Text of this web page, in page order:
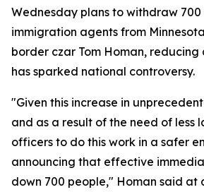
Wednesday plans to withdraw
immigration agents from
border czar Tom Homan,
has sparked national controversy.
"Given this increase in
and as a result of the need of less
officers to do this work in a safer
announcing that effective
down 700 people," Homan said at